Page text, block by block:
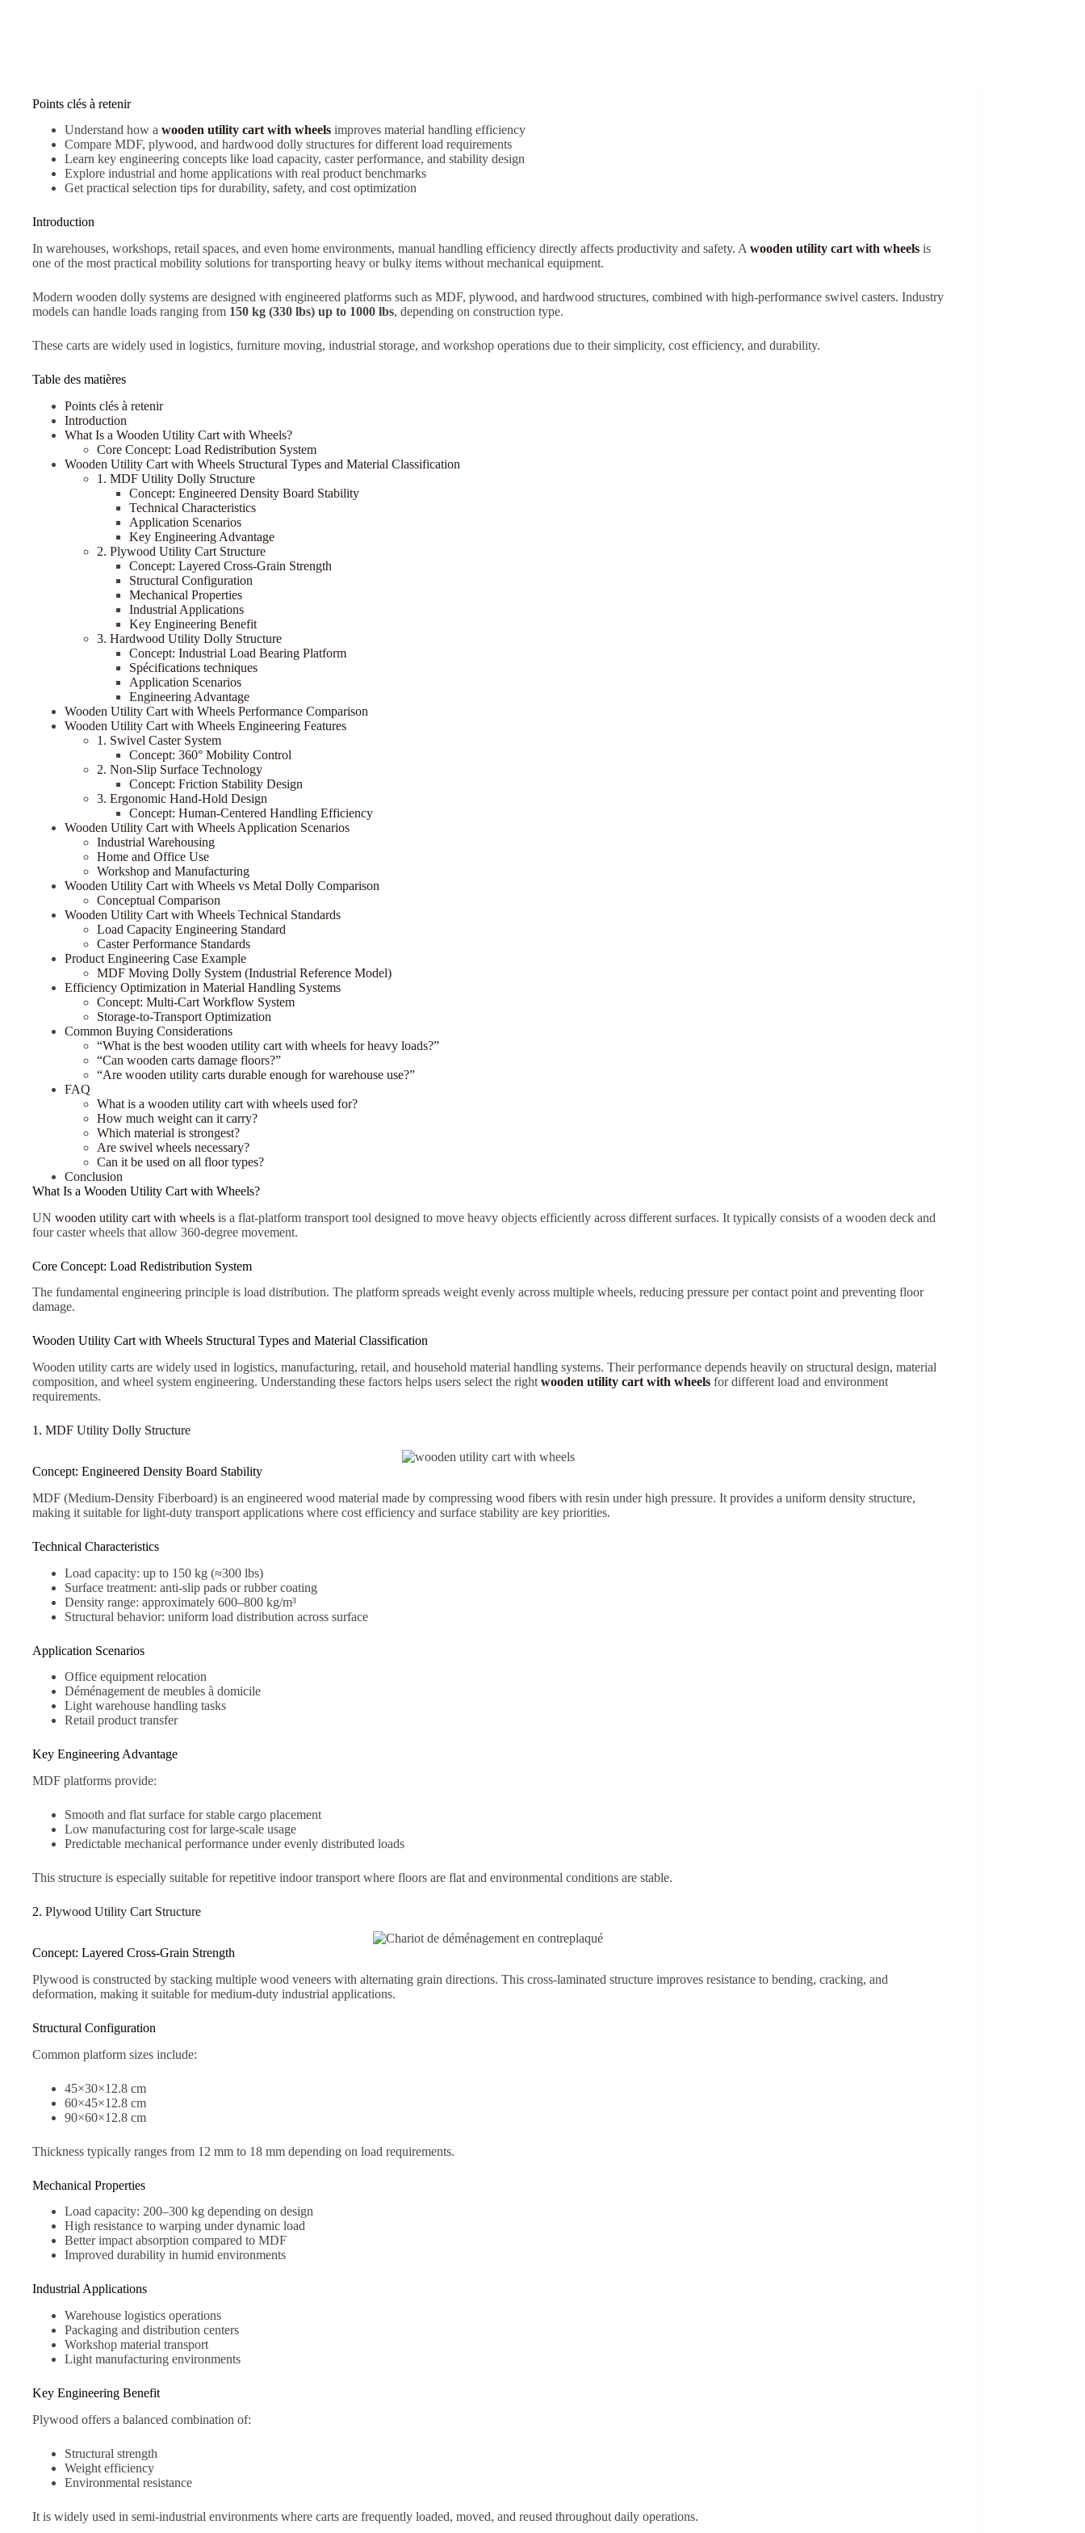
Points clés à retenir
Understand how a wooden utility cart with wheels improves material handling efficiency
Compare MDF, plywood, and hardwood dolly structures for different load requirements
Learn key engineering concepts like load capacity, caster performance, and stability design
Explore industrial and home applications with real product benchmarks
Get practical selection tips for durability, safety, and cost optimization
Introduction
In warehouses, workshops, retail spaces, and even home environments, manual handling efficiency directly affects productivity and safety. A wooden utility cart with wheels is
one of the most practical mobility solutions for transporting heavy or bulky items without mechanical equipment.
Modern wooden dolly systems are designed with engineered platforms such as MDF, plywood, and hardwood structures, combined with high-performance swivel casters. Industry
models can handle loads ranging from 150 kg (330 lbs) up to 1000 lbs, depending on construction type.
These carts are widely used in logistics, furniture moving, industrial storage, and workshop operations due to their simplicity, cost efficiency, and durability.
Table des matières
Points clés à retenir
Introduction
What Is a Wooden Utility Cart with Wheels?
Core Concept: Load Redistribution System
Wooden Utility Cart with Wheels Structural Types and Material Classification
1. MDF Utility Dolly Structure
Concept: Engineered Density Board Stability
Technical Characteristics
Application Scenarios
Key Engineering Advantage
2. Plywood Utility Cart Structure
Concept: Layered Cross-Grain Strength
Structural Configuration
Mechanical Properties
Industrial Applications
Key Engineering Benefit
3. Hardwood Utility Dolly Structure
Concept: Industrial Load Bearing Platform
Spécifications techniques
Application Scenarios
Engineering Advantage
Wooden Utility Cart with Wheels Performance Comparison
Wooden Utility Cart with Wheels Engineering Features
1. Swivel Caster System
Concept: 360° Mobility Control
2. Non-Slip Surface Technology
Concept: Friction Stability Design
3. Ergonomic Hand-Hold Design
Concept: Human-Centered Handling Efficiency
Wooden Utility Cart with Wheels Application Scenarios
Industrial Warehousing
Home and Office Use
Workshop and Manufacturing
Wooden Utility Cart with Wheels vs Metal Dolly Comparison
Conceptual Comparison
Wooden Utility Cart with Wheels Technical Standards
Load Capacity Engineering Standard
Caster Performance Standards
Product Engineering Case Example
MDF Moving Dolly System (Industrial Reference Model)
Efficiency Optimization in Material Handling Systems
Concept: Multi-Cart Workflow System
Storage-to-Transport Optimization
Common Buying Considerations
“What is the best wooden utility cart with wheels for heavy loads?”
“Can wooden carts damage floors?”
“Are wooden utility carts durable enough for warehouse use?”
FAQ
What is a wooden utility cart with wheels used for?
How much weight can it carry?
Which material is strongest?
Are swivel wheels necessary?
Can it be used on all floor types?
Conclusion
What Is a Wooden Utility Cart with Wheels?
UN wooden utility cart with wheels is a flat-platform transport tool designed to move heavy objects efficiently across different surfaces. It typically consists of a wooden deck and
four caster wheels that allow 360-degree movement.
Core Concept: Load Redistribution System
The fundamental engineering principle is load distribution. The platform spreads weight evenly across multiple wheels, reducing pressure per contact point and preventing floor
damage.
Wooden Utility Cart with Wheels Structural Types and Material Classification
Wooden utility carts are widely used in logistics, manufacturing, retail, and household material handling systems. Their performance depends heavily on structural design, material
composition, and wheel system engineering. Understanding these factors helps users select the right wooden utility cart with wheels for different load and environment
requirements.
1. MDF Utility Dolly Structure
Concept: Engineered Density Board Stability
MDF (Medium-Density Fiberboard) is an engineered wood material made by compressing wood fibers with resin under high pressure. It provides a uniform density structure,
making it suitable for light-duty transport applications where cost efficiency and surface stability are key priorities.
Technical Characteristics
Load capacity: up to 150 kg (≈300 lbs)
Surface treatment: anti-slip pads or rubber coating
Density range: approximately 600–800 kg/m³
Structural behavior: uniform load distribution across surface
Application Scenarios
Office equipment relocation
Déménagement de meubles à domicile
Light warehouse handling tasks
Retail product transfer
Key Engineering Advantage
MDF platforms provide:
Smooth and flat surface for stable cargo placement
Low manufacturing cost for large-scale usage
Predictable mechanical performance under evenly distributed loads
This structure is especially suitable for repetitive indoor transport where floors are flat and environmental conditions are stable.
2. Plywood Utility Cart Structure
Concept: Layered Cross-Grain Strength
Plywood is constructed by stacking multiple wood veneers with alternating grain directions. This cross-laminated structure improves resistance to bending, cracking, and
deformation, making it suitable for medium-duty industrial applications.
Structural Configuration
Common platform sizes include:
45×30×12.8 cm
60×45×12.8 cm
90×60×12.8 cm
Thickness typically ranges from 12 mm to 18 mm depending on load requirements.
Mechanical Properties
Load capacity: 200–300 kg depending on design
High resistance to warping under dynamic load
Better impact absorption compared to MDF
Improved durability in humid environments
Industrial Applications
Warehouse logistics operations
Packaging and distribution centers
Workshop material transport
Light manufacturing environments
Key Engineering Benefit
Plywood offers a balanced combination of:
Structural strength
Weight efficiency
Environmental resistance
It is widely used in semi-industrial environments where carts are frequently loaded, moved, and reused throughout daily operations.